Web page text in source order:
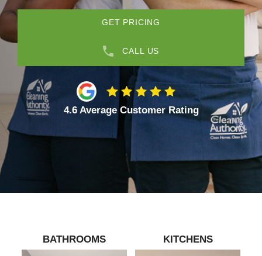
GET PRICING
CALL US
4.6 Average Customer Rating
BATHROOMS KITCHENS